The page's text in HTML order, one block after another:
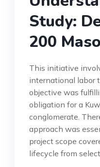
Study:
200
This initiative
international labor
objective was
obligation for a
conglomerate.
approach was
project scope
lifecycle from